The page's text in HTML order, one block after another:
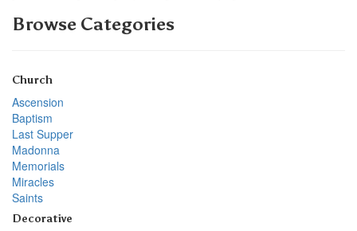
Browse Categories
Church
Ascension
Baptism
Last Supper
Madonna
Memorials
Miracles
Saints
Decorative